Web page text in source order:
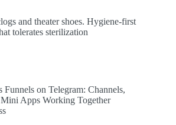
and theater shoes. Hygiene-first
tolerates sterilization
Funnels on Telegram: Channels,
Apps Working Together